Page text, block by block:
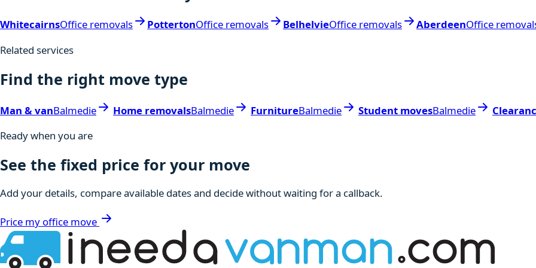
WhitecairnsOffice removals PottertonOffice removals BelhelvieOffice removals AberdeenOffice
Related services
Find the right move type
Man & vanBalmedie Home removalsBalmedie FurnitureBalmedie Student movesBalmedie
Ready when you are
See the fixed price for your move
Add your details, compare available dates and decide without waiting for a callback.
Price my office move